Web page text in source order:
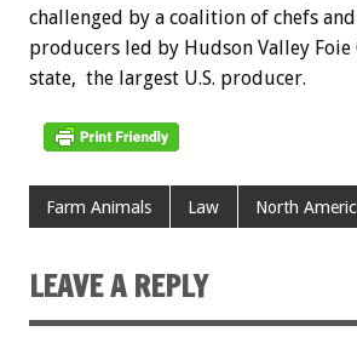
challenged by a coalition of chefs
producers led by Hudson Valley Foie
state, the largest U.S. producer.
Farm Animals Law North
LEAVE A REPLY